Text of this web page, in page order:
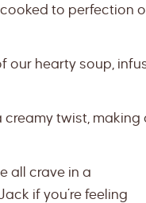
to perfection
our hearty soup,
twist, making
all crave in a
if you’re feeling